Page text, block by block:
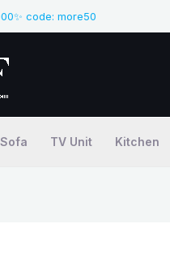
code: more50
Sofa TV Unit Kitchen